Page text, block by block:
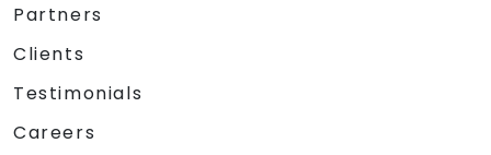
Partners
Clients
Testimonials
Careers